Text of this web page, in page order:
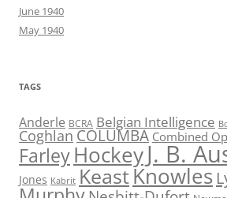
June 1940
May 1940
TAGS
Anderle BCRA Belgian Intelligence
Coghlan COLUMBA Combined
FarleyHockeyJ. B.
Jones Kabrit KeastKnowles